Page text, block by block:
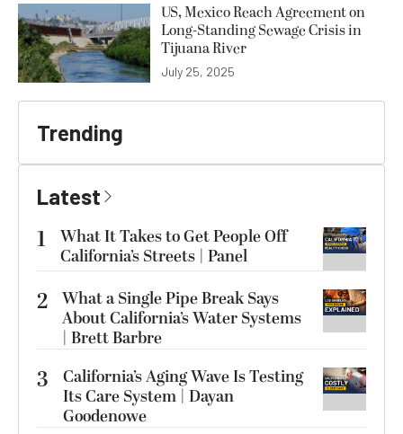
US, Mexico Reach Agreement on
Long-Standing Sewage Crisis in
Tijuana River
July 25, 2025
Trending
Latest
1
What It Takes to Get People Off
California’s Streets | Panel
2 What a Single Pipe Break Says
About California’s Water Systems
| Brett Barbre
3
California’s Aging Wave Is Testing
Its Care System | Dayan
Goodenowe